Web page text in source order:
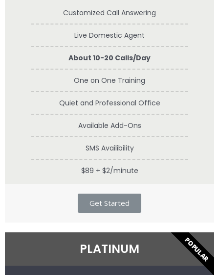
Customized Call Answering
Live Domestic Agent
About 10-20 Calls/Day
One on One Training
Quiet and Professional Office
Available Add-Ons
SMS Availibility
$89 + $2/minute
Get Started
PLATINUM POPULAR